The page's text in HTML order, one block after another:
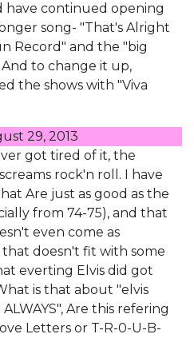
have continued opening
song- "That's Alright
Record" and the "big
to change it up,
the shows with "Viva
29, 2013
got tired of it, the
rock'n roll. I have
Are just as good as the
from 74-75), and that
even come as
doesn't fit with some
everting Elvis did got
is that about "elvis
Are this refering
Letters or T-R-0-U-B-